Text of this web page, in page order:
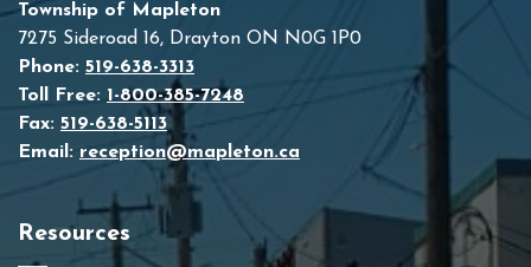
Township of Mapleton
7275 Sideroad 16, Drayton ON N0G 1P0
Phone: 519-638-3313
Toll Free: 1-800-385-7248
Fax: 519-638-5113
Email: reception@mapleton.ca
Resources